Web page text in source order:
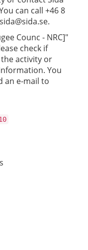
can call +46 8
Counc - NRC]"
check if
activity or
You
an e-mail to